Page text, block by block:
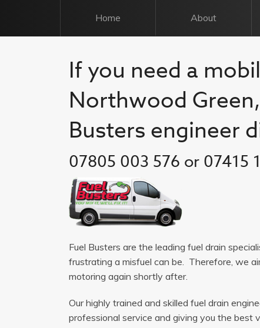
Home About
If you need a
Northwood
Busters engineer
07805 003 576 or 07415
Fuel Busters are the leading fuel drain
frustrating a misfuel can be. Therefore, we
motoring again shortly after.
Our highly trained and skilled fuel drain
professional service and giving you the best